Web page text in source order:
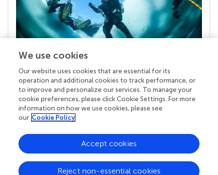
Your research is the real superpower
Behind each article we publish stands a team of
superheroes: authors, editors, and reviewers who
chose to uphold quality standards and share
knowledge openly. Read more about the impact
We use cookies
Our website uses cookies that are essential for its
operation and additional cookies to track performance, or
to improve and personalize our services. To manage your
cookie preferences, please click Cookie Settings. For more
information on how we use cookies, please see
our Cookie Policy
Reject non-essential cookies
Accept cookies